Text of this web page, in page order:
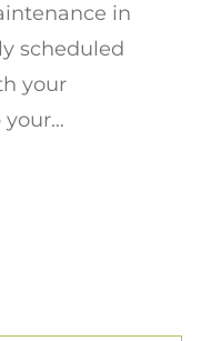
in
scheduled
your
your…